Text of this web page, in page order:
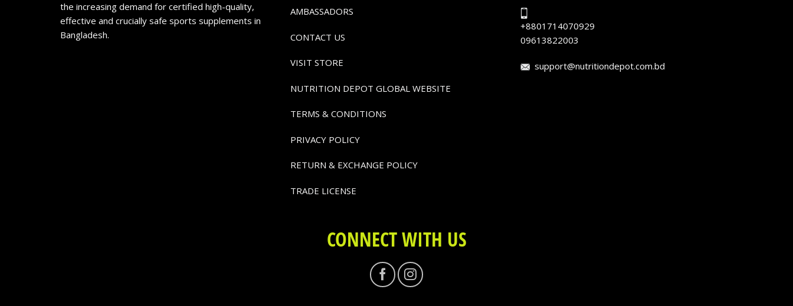
the increasing demand for certified high-quality,
effective and crucially safe sports supplements in
Bangladesh.
AMBASSADORS
CONTACT US
VISIT STORE
NUTRITION DEPOT GLOBAL WEBSITE
TERMS & CONDITIONS
PRIVACY POLICY
RETURN & EXCHANGE POLICY
TRADE LICENSE
+8801714070929
09613822003
support@nutritiondepot.com.bd
CONNECT WITH US